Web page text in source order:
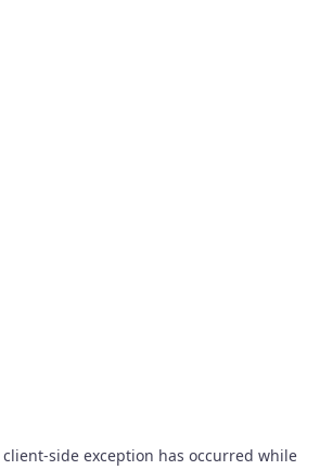
client-side exception has occurred while